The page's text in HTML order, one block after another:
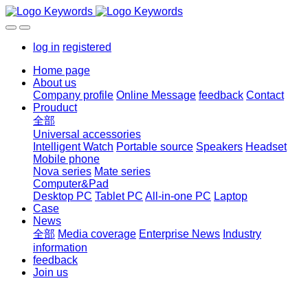
log in registered
Home page
About us
Company profile Online Message feedback Contact
Prouduct
全部
Universal accessories
Intelligent Watch Portable source Speakers Headset
Mobile phone
Nova series Mate series
Computer&Pad
Desktop PC Tablet PC All-in-one PC Laptop
Case
News
全部 Media coverage Enterprise News Industry
information
feedback
Join us